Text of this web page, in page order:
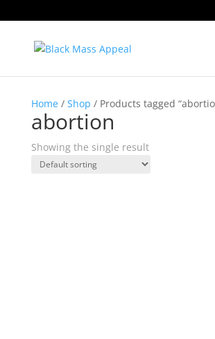
Home/ Shop / Products tagged
abortion
Showing the single result